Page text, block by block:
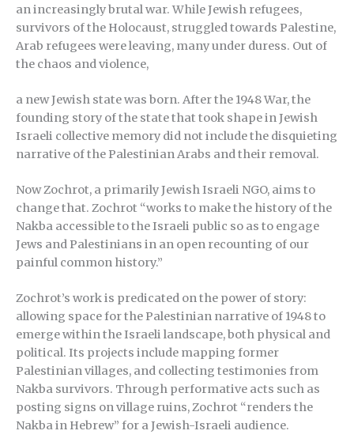
an increasingly brutal war. While Jewish refugees,
survivors of the Holocaust, struggled towards Palestine,
Arab refugees were leaving, many under duress. Out of
the chaos and violence,
a new Jewish state was born. After the 1948 War, the
founding story of the state that took shape in Jewish
Israeli collective memory did not include the disquieting
narrative of the Palestinian Arabs and their removal.
Now Zochrot, a primarily Jewish Israeli NGO, aims to
change that. Zochrot “works to make the history of the
Nakba accessible to the Israeli public so as to engage
Jews and Palestinians in an open recounting of our
painful common history.”
Zochrot’s work is predicated on the power of story:
allowing space for the Palestinian narrative of 1948 to
emerge within the Israeli landscape, both physical and
political. Its projects include mapping former
Palestinian villages, and collecting testimonies from
Nakba survivors. Through performative acts such as
posting signs on village ruins, Zochrot “renders the
Nakba in Hebrew” for a Jewish-Israeli audience.